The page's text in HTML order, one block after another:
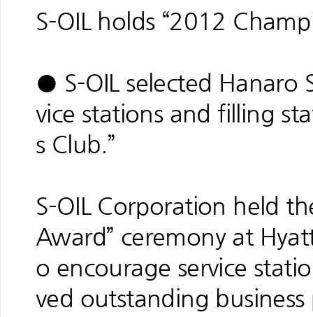
S-OIL holds “2012
● S-OIL selected Hanaro
vice stations and filling
s Club.”
S-OIL Corporation held
Award” ceremony at
o encourage service
ved outstanding